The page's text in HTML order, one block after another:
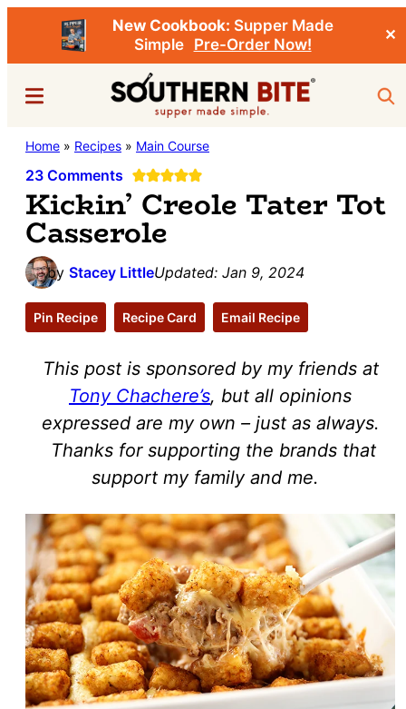
New Cookbook: Supper Made
Simple
Pre-Order Now!
✕
content
sidebarSouthern
Bite
Stacey
Little's
Southern
Food
Recipe
Blog
Menu
Home » Recipes » Main Course
23 Comments
Kickin’ Creole Tater Tot
Casserole
by Stacey LittleUpdated: Jan 9, 2024
Pin Recipe Recipe Card Email Recipe
This post is sponsored by my friends at
Tony Chachere’s, but all opinions
expressed are my own – just as always.
Thanks for supporting the brands that
support my family and me.